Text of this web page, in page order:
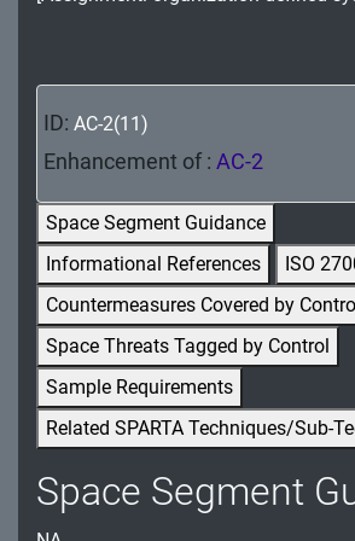
PE - Physical and Environmental
PM - Program Management
PS - Personnel Security
PT - Personally Identifiable
Processing and Transparency
RA - Risk Assessment
SA - System and Services
SC - System and
ID: AC-2(11)
Enhancement of : AC-2
Space Segment Guidance
Informational References
ISO
Countermeasures Covered by Control
Space Threats Tagged by Control
Sample Requirements
Related SPARTA Techniques/Sub-
Space Segment